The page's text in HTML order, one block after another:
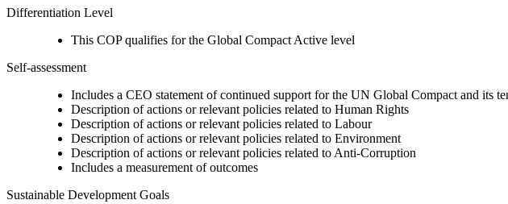
Differentiation Level
This COP qualifies for the Global Compact Active level
Self-assessment
Includes a CEO statement of continued support for the UN Global Compact and its
Description of actions or relevant policies related to Human Rights
Description of actions or relevant policies related to Labour
Description of actions or relevant policies related to Environment
Description of actions or relevant policies related to Anti-Corruption
Includes a measurement of outcomes
Sustainable Development Goals